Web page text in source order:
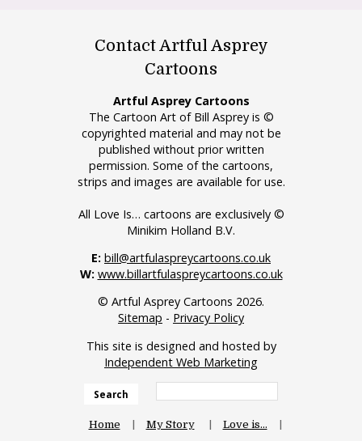
Contact Artful Asprey
Cartoons
Artful Asprey Cartoons
The Cartoon Art of Bill Asprey is ©
copyrighted material and may not be
published without prior written
permission. Some of the cartoons,
strips and images are available for use.
All Love Is… cartoons are exclusively ©
Minikim Holland B.V.
E: bill@artfulaspreycartoons.co.uk
W: www.billartfulaspreycartoons.co.uk
© Artful Asprey Cartoons 2026.
Sitemap - Privacy Policy
This site is designed and hosted by
Independent Web Marketing
Search
Home My Story
Love is…